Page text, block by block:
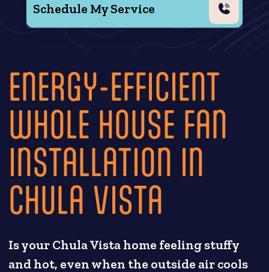
Schedule My Service
ENERGY-EFFICIENT
WHOLE HOUSE FAN
INSTALLATION IN
CHULA VISTA
Is your Chula Vista home feeling stuffy
and hot, even when the outside air cools